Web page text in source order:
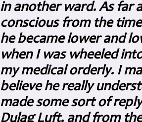
in another ward. As far
conscious from the
he became lower and
when I was wheeled
my medical orderly. I
believe he really
made some sort of
Dulag Luft, and from